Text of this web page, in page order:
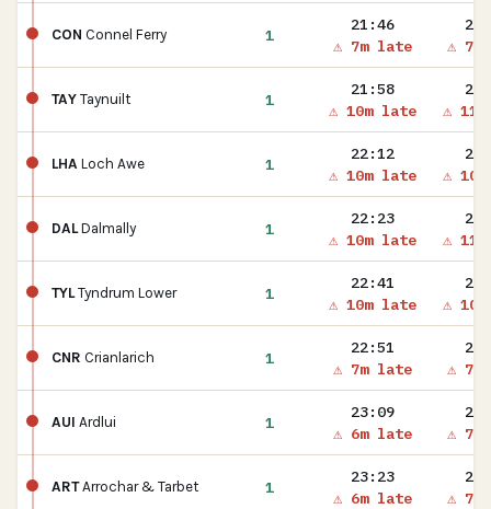
CON Connel Ferry 1
21:46
⚠ 7m late
⚠
TAY Taynuilt 1
21:58
⚠ 10m late
⚠
LHA Loch Awe 1
22:12
⚠ 10m late
⚠
DALDalmally 1
22:23
⚠ 10m late
⚠
TYLTyndrum Lower 1
22:41
⚠ 10m late
⚠
CNR Crianlarich 1
22:51
⚠ 7m late
⚠
AUI Ardlui 1
23:09
⚠ 6m late
⚠
ARTArrochar & Tarbet 1
23:23
⚠ 6m late
⚠